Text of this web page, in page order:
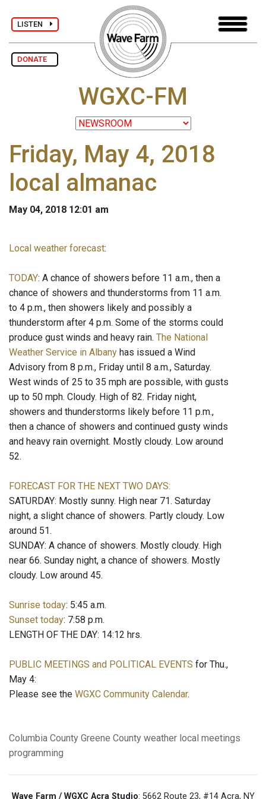
LISTEN
DONATE
WGXC-FM
Friday, May 4, 2018
local almanac
May 04, 2018 12:01 am
Local weather forecast:
TODAY: A chance of showers before 11 a.m., then a
chance of showers and thunderstorms from 11 a.m.
to 4 p.m., then showers likely and possibly a
thunderstorm after 4 p.m. Some of the storms could
produce gust winds and heavy rain. The National
Weather Service in Albany has issued a Wind
Advisory from 8 p.m., Friday until 8 a.m., Saturday.
West winds of 25 to 35 mph are possible, with gusts
up to 50 mph. Cloudy. High of 82. Friday night,
showers and thunderstorms likely before 11 p.m.,
then a chance of showers and continued gusty winds
and heavy rain overnight. Mostly cloudy. Low around
52.
FORECAST FOR THE NEXT TWO DAYS:
SATURDAY: Mostly sunny. High near 71. Saturday
night, a slight chance of showers. Partly cloudy. Low
around 51.
SUNDAY: A chance of showers. Mostly cloudy. High
near 66. Sunday night, a chance of showers. Mostly
cloudy. Low around 45.
Sunrise today: 5:45 a.m.
Sunset today: 7:58 p.m.
LENGTH OF THE DAY: 14:12 hrs.
PUBLIC MEETINGS and POLITICAL EVENTS for Thu.,
May 4:
Please see the WGXC Community Calendar.
Columbia County Greene County weather local meetings
programming
Wave Farm / WGXC Acra Studio: 5662 Route 23, #14 Acra, NY